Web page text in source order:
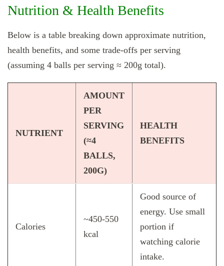
Nutrition & Health Benefits
Below is a table breaking down approximate nutrition,
health benefits, and some trade‑offs per serving
(assuming 4 balls per serving ≈ 200g total).
NUTRIENT
AMOUNT
PER
SERVING
(≈4
BALLS,
200G)
HEALTH
BENEFITS
Calories
~450‑550
kcal
Good source of
energy. Use small
portion if
watching calorie
intake.